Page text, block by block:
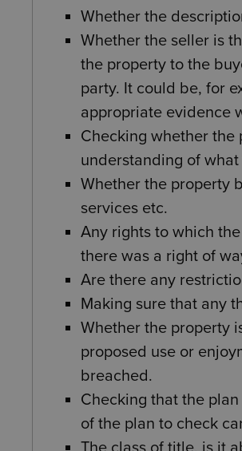
Whether the
Whether the seller is
the property to the
party. It could be, for
appropriate evidence
Checking whether the
understanding of
Whether the property
services etc.
Any rights to which
there was a right of
Are there any
Making sure that any
Whether the property
proposed use or
breached.
Checking that the
of the plan to check